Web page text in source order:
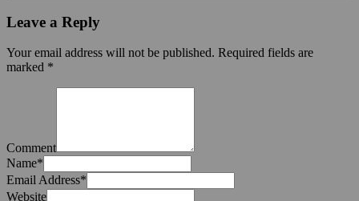
Leave a Reply
Your email address will not be published. Required fields are
marked *
Comment
Name*
Email Address*
Website